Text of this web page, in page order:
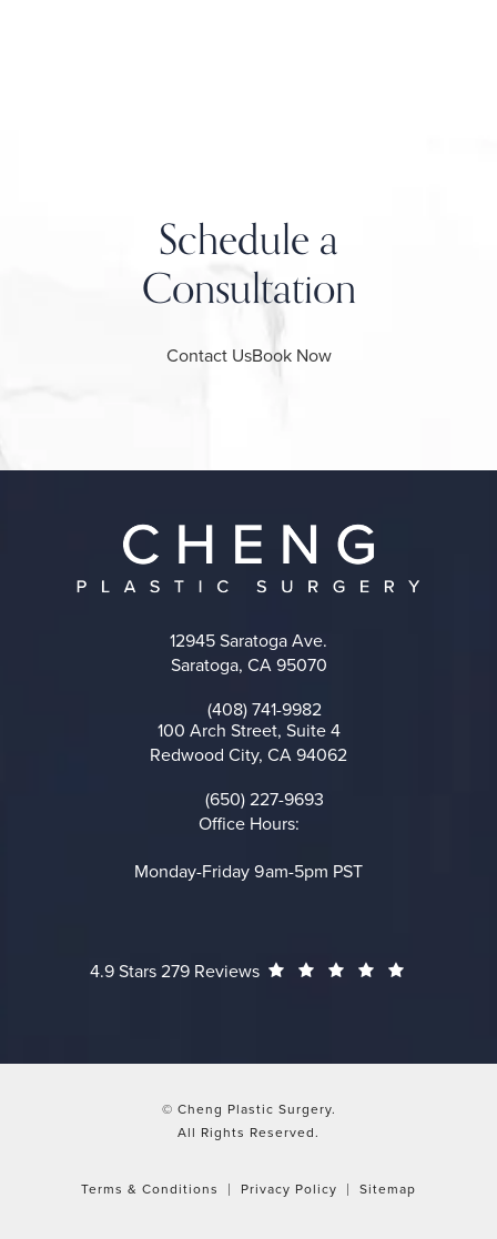
Schedule a
Consultation
Contact UsBook Now
12945 Saratoga Ave.
Saratoga, CA 95070
Call on the phone at
(408) 741-9982
100 Arch Street, Suite 4
Redwood City, CA 94062
Call on the phone at
(650) 227-9693
Office Hours:
Monday-Friday 9am-5pm PST
Cheng Plastic Surgery reviews:
4.9 Stars 279 Reviews
© Cheng Plastic Surgery.
All Rights Reserved.
Terms & Conditions Privacy Policy Sitemap